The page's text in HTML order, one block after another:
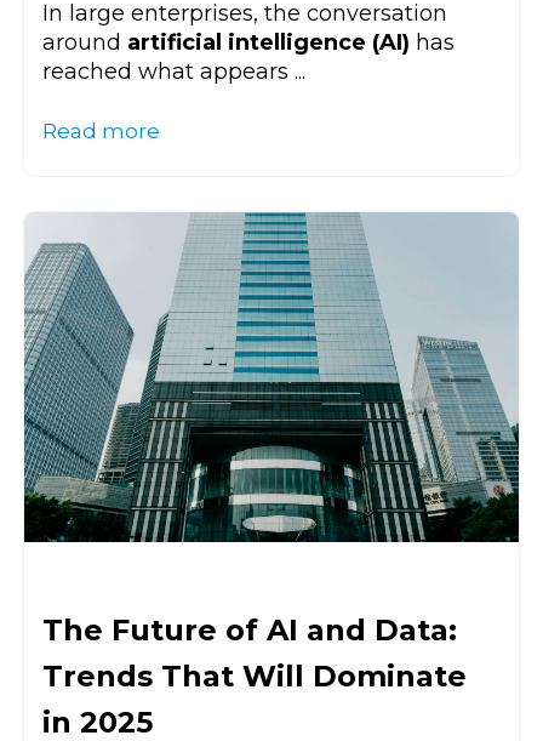
In large enterprises, the conversation
around artificial intelligence (AI) has
reached what appears ...
Read more
The Future of AI and Data:
Trends That Will Dominate
in 2025